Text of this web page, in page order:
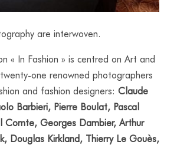
are interwoven.
« In Fashion » is centred on Art and
one renowned photographers
and fashion designers: Claude
Barbieri, Pierre Boulat, Pascal
Comte, Georges Dambier, Arthur
Douglas Kirkland, Thierry Le Gouès,